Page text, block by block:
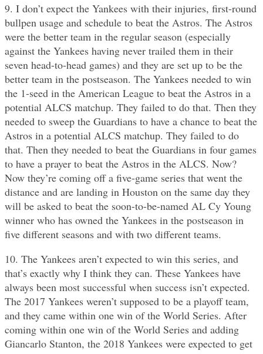
9. I don’t expect the Yankees with their injuries, first-round
bullpen usage and schedule to beat the Astros. The Astros
were the better team in the regular season (especially
against the Yankees having never trailed them in their
seven head-to-head games) and they are set up to be the
better team in the postseason. The Yankees needed to win
the 1-seed in the American League to beat the Astros in a
potential ALCS matchup. They failed to do that. Then they
needed to sweep the Guardians to have a chance to beat the
Astros in a potential ALCS matchup. They failed to do
that. Then they needed to beat the Guardians in four games
to have a prayer to beat the Astros in the ALCS. Now?
Now they’re coming off a five-game series that went the
distance and are landing in Houston on the same day they
will be asked to beat the soon-to-be-named AL Cy Young
winner who has owned the Yankees in the postseason in
five different seasons and with two different teams.
10. The Yankees aren’t expected to win this series, and
that’s exactly why I think they can. These Yankees have
always been most successful when success isn’t expected.
The 2017 Yankees weren’t supposed to be a playoff team,
and they came within one win of the World Series. After
coming within one win of the World Series and adding
Giancarlo Stanton, the 2018 Yankees were expected to get